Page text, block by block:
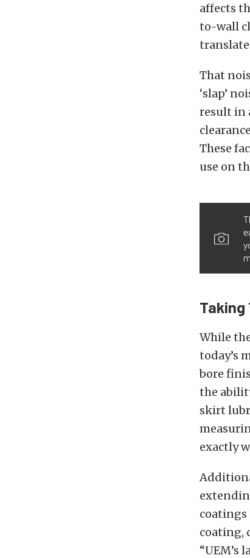
affects
to-wall
That
‘slap’
result in
These
use on
Taking
While
today’s
bore
the
skirt
exactly
coatings
coating,